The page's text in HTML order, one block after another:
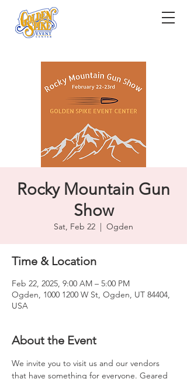
Rocky Mountain Gun
Show
Sat, Feb 22
  |
Ogden
Time & Location
Feb 22, 2025, 9:00 AM – 5:00 PM
Ogden, 1000 1200 W St, Ogden, UT 84404,
USA
About the Event
We invite you to visit us and our vendors
that have something for everyone. Geared